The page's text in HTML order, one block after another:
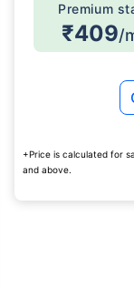
Premium
₹409/
+Price is calculated for
and above.